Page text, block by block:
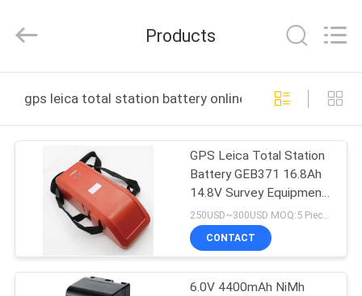
PRODUCTS
ABOUT
FACTORY
Instrument
Co.,Ltd.
Reserved.
Products
gps leica total station battery online manufacture
GPS Leica Total Station
Battery GEB371 16.8Ah
14.8V Survey Equipment
External
250USD~300USD MOQ:5 Pieces
CONTACT
6.0V 4400mAh NiMh